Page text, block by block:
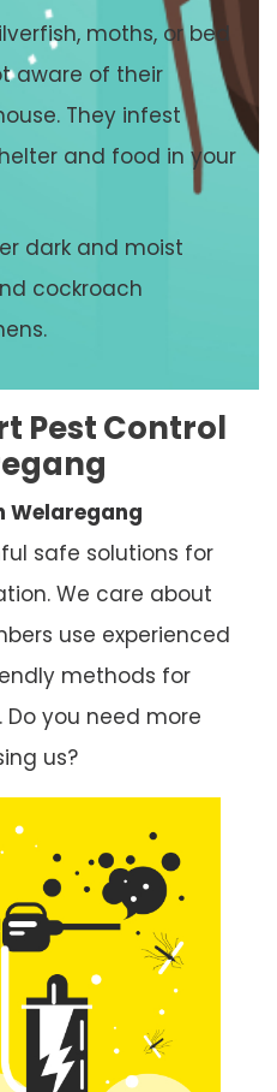
moths, or bed
aware of their
They infest
and food in your
dark and moist
cockroach
Pest Control
Welaregang
safe solutions for
We care about
use experienced
methods for
you need more
us?